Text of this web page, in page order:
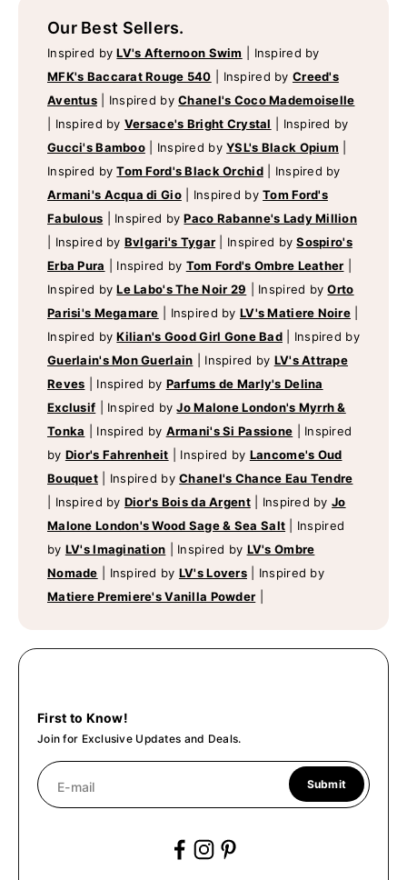
Our Best Sellers.
Inspired byLV's Afternoon Swim
Inspired by
MFK's Baccarat Rouge 540
Inspired by Creed's
Aventus
Inspired byChanel's Coco Mademoiselle
Inspired by Versace's Bright Crystal
Inspired by
Gucci's Bamboo
Inspired byYSL's Black Opium
Inspired byTom Ford's Black Orchid
Inspired by
Armani's Acqua di Gio
Inspired byTom Ford's
Fabulous
Inspired byPaco Rabanne's Lady Million
Inspired by Bvlgari's Tygar Inspired bySospiro's
Erba Pura
Inspired by Tom Ford's Ombre Leather
Inspired byLe Labo's The Noir 29 Inspired byOrto
Parisi's Megamare
Inspired by LV's Matiere Noire
Inspired byKilian's Good Girl Gone Bad
Inspired by
Guerlain's Mon Guerlain
Inspired by LV's Attrape
Reves
Inspired by Parfums de Marly's Delina
Exclusif
Inspired byJo Malone London's Myrrh &
Tonka
Inspired by Armani's Si Passione
Inspired
by Dior's Fahrenheit Inspired by Lancome's Oud
Bouquet
Inspired byChanel's Chance Eau Tendre
Inspired by Dior's Bois da Argent Inspired byJo
Malone London's Wood Sage & Sea Salt
Inspired
by LV's Imagination Inspired by LV's Ombre
Nomade
Inspired by LV's Lovers
Inspired by
Matiere Premiere's Vanilla Powder
First to Know!
Join for Exclusive Updates and Deals.
E-mail Submit